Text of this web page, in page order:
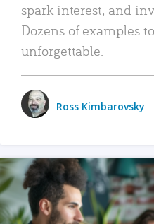
spark interest, and
Dozens of examples
unforgettable.
Ross Kimbarovsky